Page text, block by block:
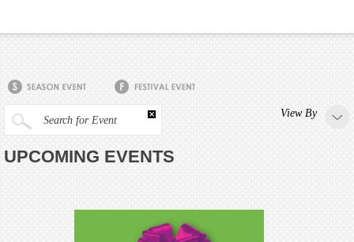
Search for Event
View By
UPCOMING EVENTS